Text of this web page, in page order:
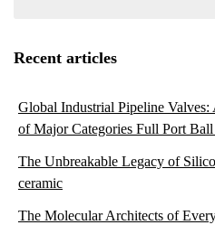
Recent articles
Global Industrial Pipeline Valves:
of Major Categories Full Port
The Unbreakable Legacy of
ceramic
The Molecular Architects of